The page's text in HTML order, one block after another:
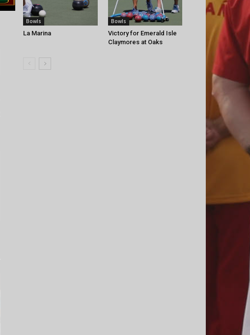
Bowls
La Marina
Bowls
Victory for Emerald Isle
Claymores at Oaks